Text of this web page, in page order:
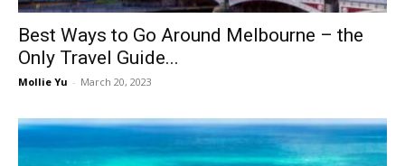
Best Ways to Go Around Melbourne – the
Only Travel Guide...
Mollie Yu - March 20, 2023